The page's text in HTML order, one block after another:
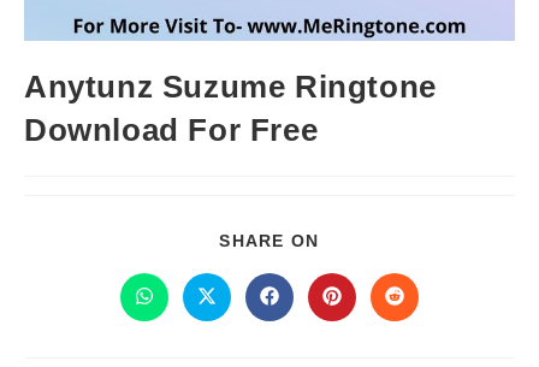
Anytunz Suzume Ringtone
Download For Free
SHARE ON